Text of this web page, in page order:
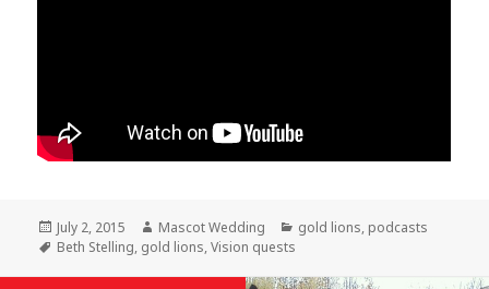
Posted
on
July 2, 2015 Author
Mascot Wedding Categories
gold lions, podcasts
Tags
Beth Stelling, gold lions,Vision quests